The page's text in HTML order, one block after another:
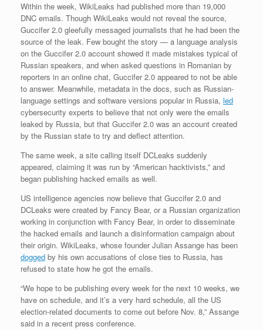
Within the week, WikiLeaks had published more than 19,000
DNC emails. Though WikiLeaks would not reveal the source,
Guccifer 2.0 gleefully messaged journalists that he had been the
source of the leak. Few bought the story — a language analysis
on the Guccifer 2.0 account showed it made mistakes typical of
Russian speakers, and when asked questions in Romanian by
reporters in an online chat, Guccifer 2.0 appeared to not be able
to answer. Meanwhile, metadata in the docs, such as Russian-
language settings and software versions popular in Russia, led
cybersecurity experts to believe that not only were the emails
leaked by Russia, but that Guccifer 2.0 was an account created
by the Russian state to try and deflect attention.
The same week, a site calling itself DCLeaks suddenly
appeared, claiming it was run by “American hacktivists,” and
began publishing hacked emails as well.
US intelligence agencies now believe that Guccifer 2.0 and
DCLeaks were created by Fancy Bear, or a Russian organization
working in conjunction with Fancy Bear, in order to disseminate
the hacked emails and launch a disinformation campaign about
their origin. WikiLeaks, whose founder Julian Assange has been
dogged by his own accusations of close ties to Russia, has
refused to state how he got the emails.
“We hope to be publishing every week for the next 10 weeks, we
have on schedule, and it’s a very hard schedule, all the US
election-related documents to come out before Nov. 8,” Assange
said in a recent press conference.